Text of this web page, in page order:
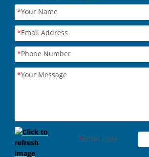
*Your Name
*Email Address
*Phone Number
*Your Message
*Enter code